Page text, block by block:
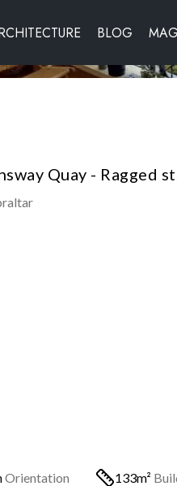
BLOG
Quay - Ragged
Orientation 133m²